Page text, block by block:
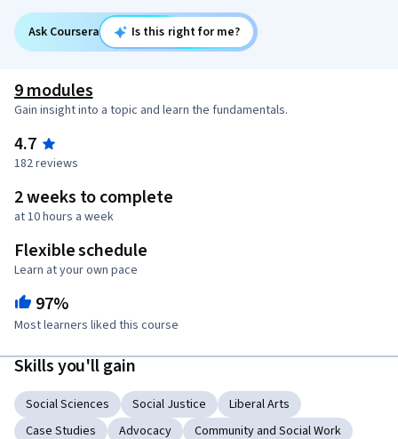
Ask Coursera Is this right for me?
9 modules
Gain insight into a topic and learn the fundamentals.
4.7
182 reviews
2 weeks to complete
at 10 hours a week
Flexible schedule
Learn at your own pace
97%
Most learners liked this course
Skills you'll gain
Social Sciences Social Justice
Liberal Arts
Case Studies
Advocacy
Community and Social Work